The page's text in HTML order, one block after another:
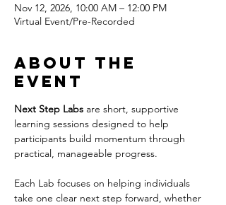
Nov 12, 2026, 10:00 AM – 12:00 PM
Virtual Event/Pre-Recorded
About the
event
Next Step Labs are short, supportive
learning sessions designed to help
participants build momentum through
practical, manageable progress.
Each Lab focuses on helping individuals
take one clear next step forward, whether